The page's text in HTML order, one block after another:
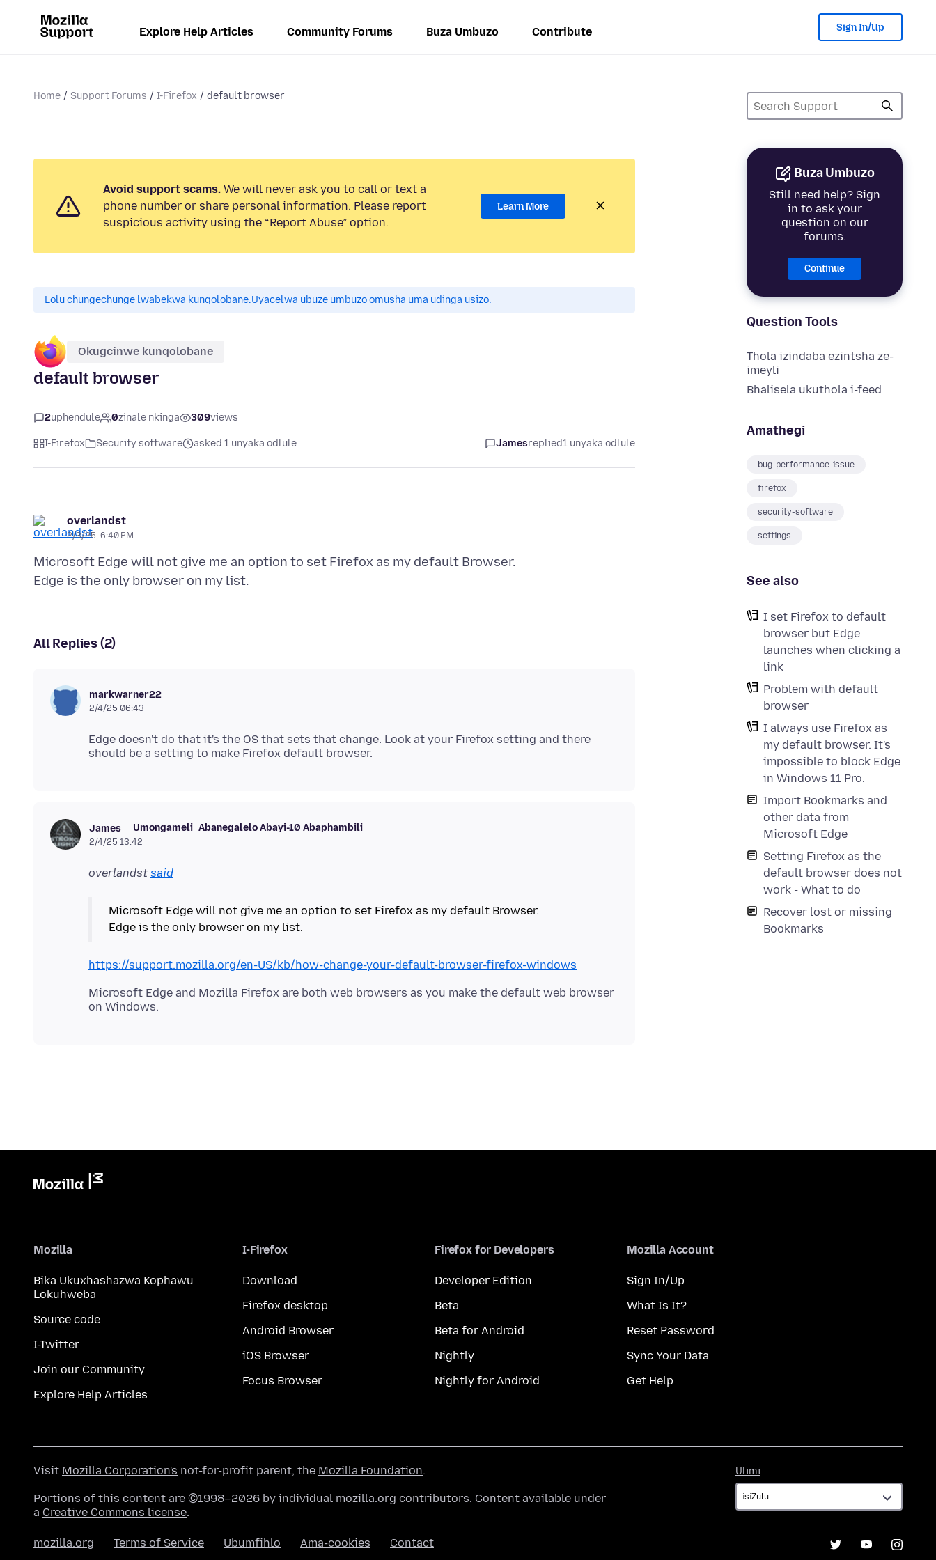
Explore Help Articles Community Forums Buza Umbuzo Contribute Sign In/Up
Home Support Forums I-Firefox default browser
Buza Umbuzo
Still need help? Sign
in to ask your
question on our
forums.
Continue
Question Tools
Thola izindaba ezintsha ze-
imeyli
Bhalisela ukuthola i-feed
Amathegi
bug-performance-issue
firefox
security-software
settings
See also
I set Firefox to default
browser but Edge
launches when clicking a
link
Problem with default
browser
I always use Firefox as
my default browser. It's
impossible to block Edge
in Windows 11 Pro.
Import Bookmarks and
other data from
Microsoft Edge
Setting Firefox as the
default browser does not
work - What to do
Recover lost or missing
Bookmarks
Avoid support scams. We will never ask you to call or text a
phone number or share personal information. Please report
suspicious activity using the “Report Abuse” option.
Learn More
Lolu chungechunge lwabekwa kunqolobane.Uyacelwa ubuze umbuzo omusha uma udinga usizo.
Okugcinwe kunqolobane
default browser
2uphendule 0zinale nkinga 309views
I-Firefox Security software asked 1 unyaka odlule Jamesreplied1 unyaka odlule
overlandst
2/3/25, 6:40 PM
Microsoft Edge will not give me an option to set Firefox as my default Browser.
All Replies (2)
markwarner22
2/4/25 06:43
Edge doesn't do that it's the OS that sets that change. Look at your Firefox setting and there
James Umongameli Abanegalelo Abayi-10 Abaphambili
2/4/25 13:42
overlandst said
Microsoft Edge will not give me an option to set Firefox as my default Browser.
https://support.mozilla.org/en-US/kb/how-change-your-default-browser-firefox-windows
Microsoft Edge and Mozilla Firefox are both web browsers as you make the default web browser
Mozilla
Bika Ukuxhashazwa Kophawu
Lokuhweba
Source code
I-Twitter
Join our Community
Explore Help Articles
I-Firefox
Download
Firefox desktop
Android Browser
iOS Browser
Focus Browser
Firefox for Developers
Developer Edition
Beta
Beta for Android
Nightly
Nightly for Android
Mozilla Account
Sign In/Up
What Is It?
Reset Password
Sync Your Data
Get Help
Ulimi
Visit Mozilla Corporation's not-for-profit parent, the Mozilla Foundation.
Portions of this content are ©1998–2026 by individual mozilla.org contributors. Content available under
a Creative Commons license.
mozilla.org Terms of Service Ubumfihlo Ama-cookies Contact